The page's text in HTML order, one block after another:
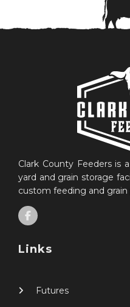
Clark County Feeders is
yard and grain storage
custom feeding and grain
Links
Futures